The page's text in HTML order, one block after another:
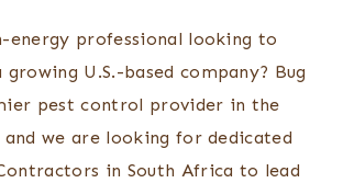
energy professional looking to
U.S.-based company? Bug
pest control provider in the
and we are looking for dedicated
in South Africa to lead